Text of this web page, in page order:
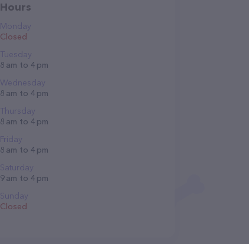
Hours
Monday
Closed
Tuesday
8 am to 4 pm
Wednesday
8 am to 4 pm
Thursday
8 am to 4 pm
Friday
8 am to 4 pm
Saturday
9 am to 4 pm
Sunday
Closed